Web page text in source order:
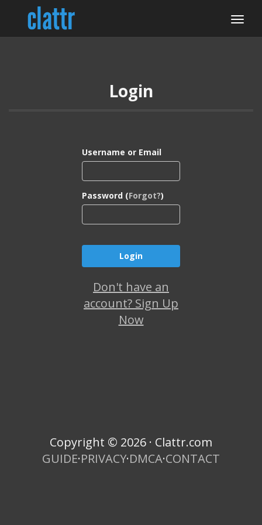
Login
Username or Email
Password (Forgot?)
Don't have an
account? Sign Up
Now
Copyright © 2026 · Clattr.com
GUIDE·PRIVACY·DMCA·CONTACT